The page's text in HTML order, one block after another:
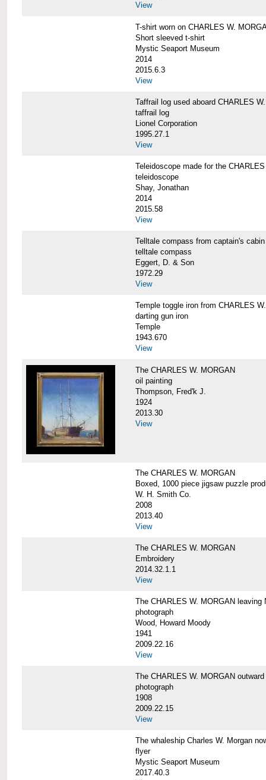
View
T-shirt worn on CHARLES W.
Short sleeved t-shirt
Mystic Seaport Museum
2014
2015.6.3
View
Taffrail log used aboard CHARLES
taffrail log
Lionel Corporation
1995.27.1
View
Teleidoscope made for the
teleidoscope
Shay, Jonathan
2014
2015.58
View
Telltale compass from captain's
telltale compass
Eggert, D. & Son
1972.29
View
Temple toggle iron from CHARLES
darting gun iron
Temple
1943.670
View
The CHARLES W. MORGAN
oil painting
Thompson, Fred'k J.
1924
2013.30
View
The CHARLES W. MORGAN
Boxed, 1000 piece jigsaw puzzle
W. H. Smith Co.
2008
2013.40
View
The CHARLES W. MORGAN
Embroidery
2014.32.1.1
View
The CHARLES W. MORGAN leaving
photograph
Wood, Howard Moody
1941
2009.22.16
View
The CHARLES W. MORGAN outward
photograph
1908
2009.22.15
View
The whaleship Charles W. Morgan
flyer
Mystic Seaport Museum
2017.40.3